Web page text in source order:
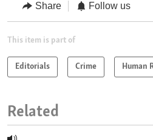
Share Follow us
This item is part of
Editorials Crime Human
Related